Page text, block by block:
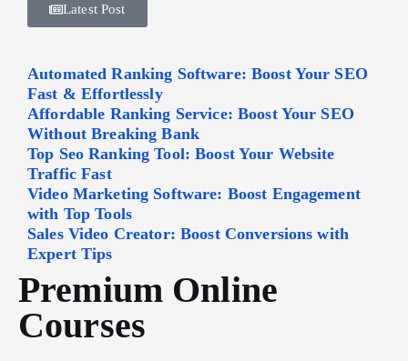
Latest Post
Automated Ranking Software: Boost Your SEO
Fast & Effortlessly
Affordable Ranking Service: Boost Your SEO
Without Breaking Bank
Top Seo Ranking Tool: Boost Your Website
Traffic Fast
Video Marketing Software: Boost Engagement
with Top Tools
Sales Video Creator: Boost Conversions with
Expert Tips
Premium Online
Courses